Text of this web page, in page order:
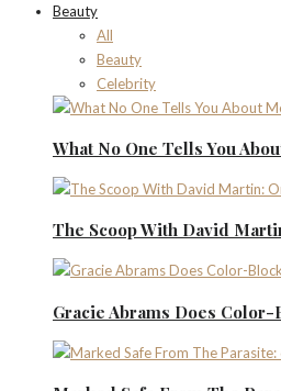
Beauty
All
Beauty
Celebrity
What No One Tells You
The Scoop With David
Gracie Abrams Does Color-